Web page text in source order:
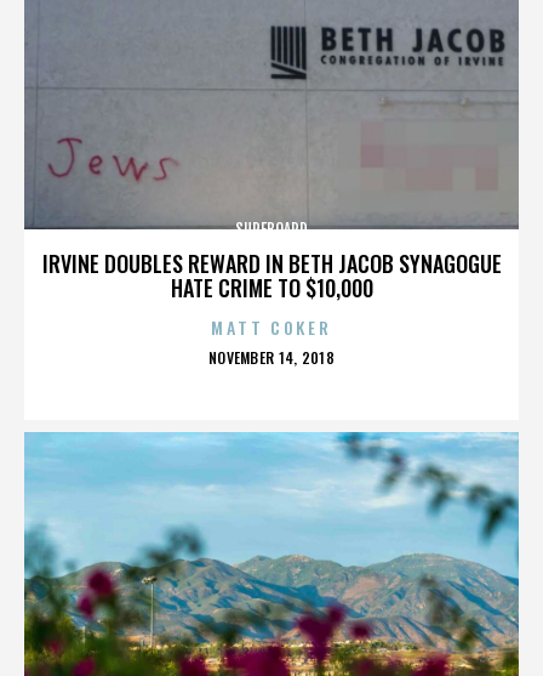
IRVINE DOUBLES REWARD IN BETH JACOB SYNAGOGUE
HATE CRIME TO $10,000
SURFBOARD
MATT COKER
POSTED
NOVEMBER 14, 2018